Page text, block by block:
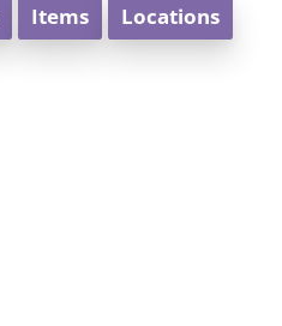
Items Locations